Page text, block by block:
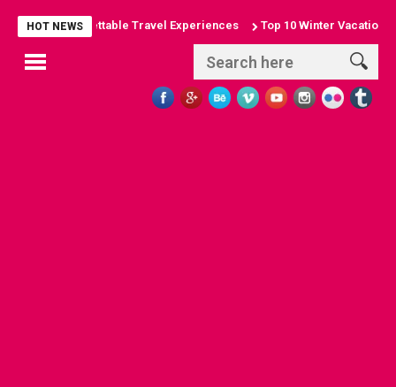
HOT NEWS
Unforgettable Travel Experiences Top 10 Winter Vacation